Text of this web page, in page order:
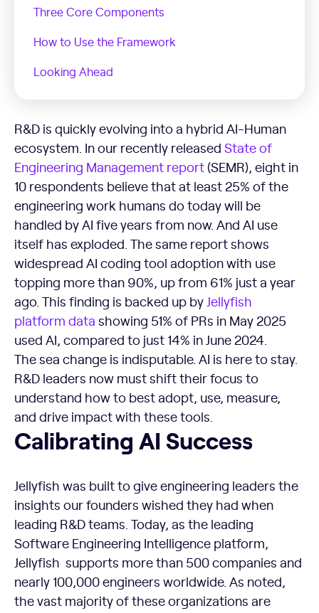
Three Core Components
How to Use the Framework
Looking Ahead
R&D is quickly evolving into a hybrid AI-Human
ecosystem. In our recently released State of
Engineering Management report (SEMR), eight in
10 respondents believe that at least 25% of the
engineering work humans do today will be
handled by AI five years from now. And AI use
itself has exploded. The same report shows
widespread AI coding tool adoption with use
topping more than 90%, up from 61% just a year
ago. This finding is backed up byJellyfish
platform data showing 51% of PRs in May 2025
used AI, compared to just 14% in June 2024.
The sea change is indisputable. AI is here to stay.
R&D leaders now must shift their focus to
understand how to best adopt, use, measure,
and drive impact with these tools.
Calibrating AI Success
Calibrating AI Success
Jellyfish was built to give engineering leaders the
insights our founders wished they had when
leading R&D teams. Today, as the leading
Software Engineering Intelligence platform,
Jellyfish supports more than 500 companies and
nearly 100,000 engineers worldwide. As noted,
the vast majority of these organizations are